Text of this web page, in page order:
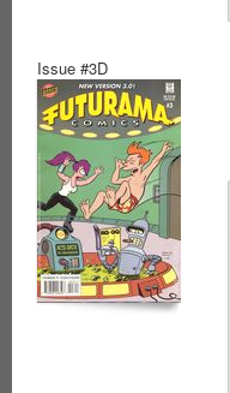
Issue #3D